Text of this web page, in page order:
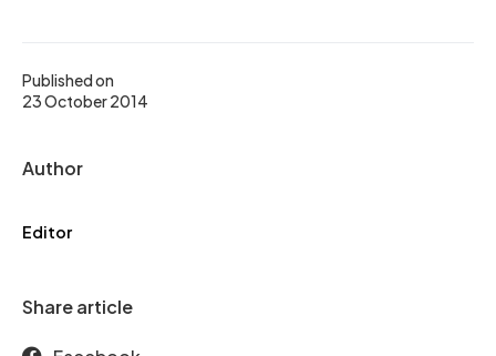
Published on
23 October 2014
Author
Editor
Share article